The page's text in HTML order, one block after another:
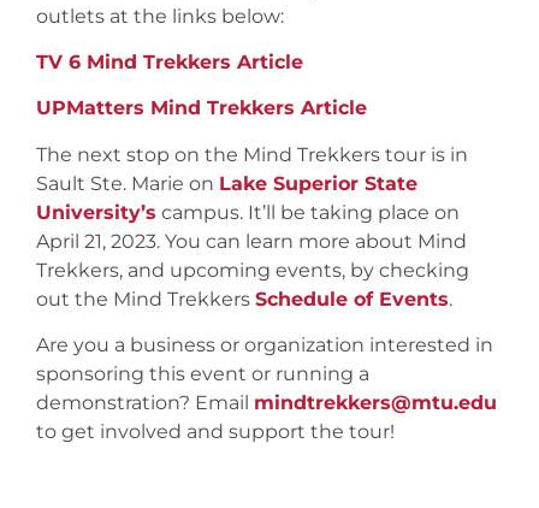
outlets at the links below:
TV 6 Mind Trekkers Article
UPMatters Mind Trekkers Article
The next stop on the Mind Trekkers tour is in
Sault Ste. Marie on Lake Superior State
University’s campus. It’ll be taking place on
April 21, 2023. You can learn more about Mind
Trekkers, and upcoming events, by checking
out the Mind Trekkers Schedule of Events.
Are you a business or organization interested in
sponsoring this event or running a
demonstration? Email mindtrekkers@mtu.edu
to get involved and support the tour!